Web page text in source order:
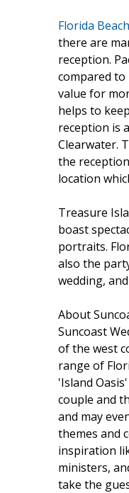
Florida
there are
reception.
compared
value for
helps to
reception is a
Clearwater.
the
location
Treasure
boast
portraits.
also the
wedding,
About
Suncoast
of the west
range of
'Island
couple and
and may
themes and
inspiration
ministers,
take the